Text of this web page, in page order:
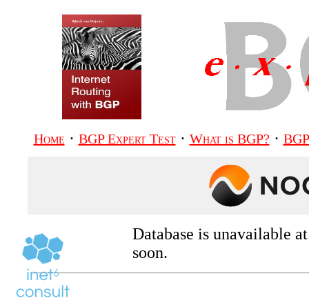
Home · BGP Expert Test· What is BGP? ·
Database is unavailable
soon.